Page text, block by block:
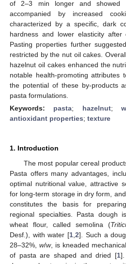
of 2–3 min longer and showed
accompanied by increased
characterized by a specific, dark
hardness and lower elasticity after
Pasting properties further
restricted by the nut oil cakes.
hazelnut oil cakes enhanced the
notable health-promoting attributes
the potential of these by-products
pasta formulations.
Keywords: pasta; hazelnut;
antioxidant properties; texture
1. Introduction
The most popular cereal
Pasta offers many advantages,
optimal nutritional value, attractive
for long-term storage in dry form,
constitutes the basis for
regional specialties. Pasta dough
wheat flour, called semolina (
Desf.), with water [1 ,2]. Such a
28–32%, w/w, is kneaded
of pasta are shaped and dried [1].